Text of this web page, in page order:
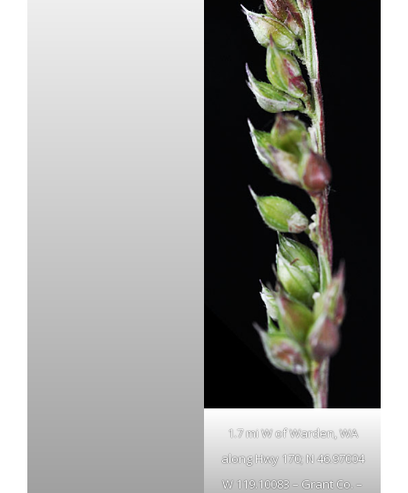
1.7 mi W of Warden, WA
along Hwy 170; N 46.97004
W 119.10083 – Grant Co. –